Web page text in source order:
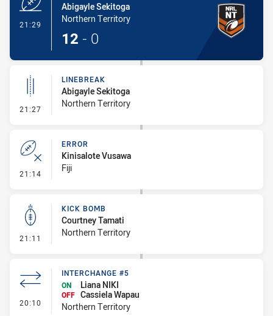
21:29
Abigayle Sekitoga
Northern Territory
12 - 0
21:27 - Linebreak
LINEBREAK
Abigayle Sekitoga
Northern Territory
21:14 - Error
ERROR
Kinisalote Vusawa
Fiji
21:11 - Kick Bomb
KICK BOMB
Courtney Tamati
Northern Territory
20:10 - Interchange #5
INTERCHANGE #5
ON
Liana NIKI
OFF Cassiela Wapau
Northern Territory